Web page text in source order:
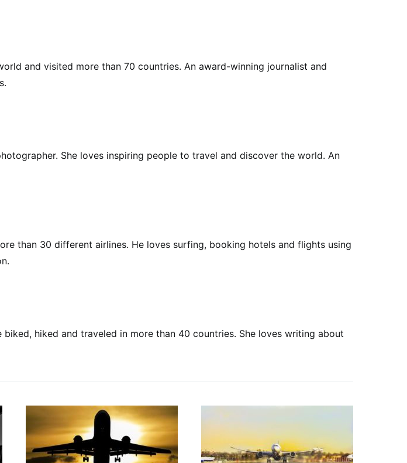
and visited more than 70 countries. An award-winning journalist and
She loves inspiring people to travel and discover the world. An
than 30 different airlines. He loves surfing, booking hotels and flights using
hiked and traveled in more than 40 countries. She loves writing about